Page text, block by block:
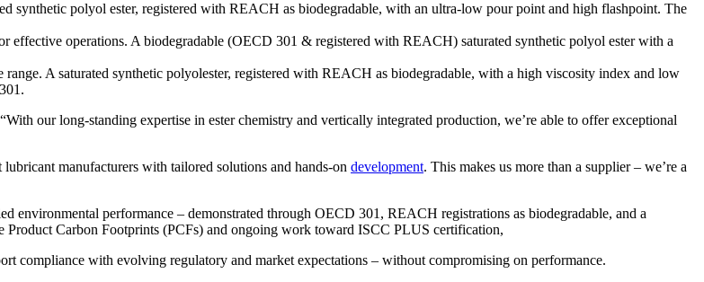
synthetic polyol ester, registered with REACH as biodegradable, with an ultra-low pour point and high flashpoint. The
effective operations. A biodegradable (OECD 301 & registered with REACH) saturated synthetic polyol ester with a
A saturated synthetic polyolester, registered with REACH as biodegradable, with a high viscosity index and low
our long-standing expertise in ester chemistry and vertically integrated production, we’re able to offer exceptional
manufacturers with tailored solutions and hands-on development. This makes us more than a supplier – we’re a
environmental performance – demonstrated through OECD 301, REACH registrations as biodegradable, and a
Carbon Footprints (PCFs) and ongoing work toward ISCC PLUS certification,
compliance with evolving regulatory and market expectations – without compromising on performance.